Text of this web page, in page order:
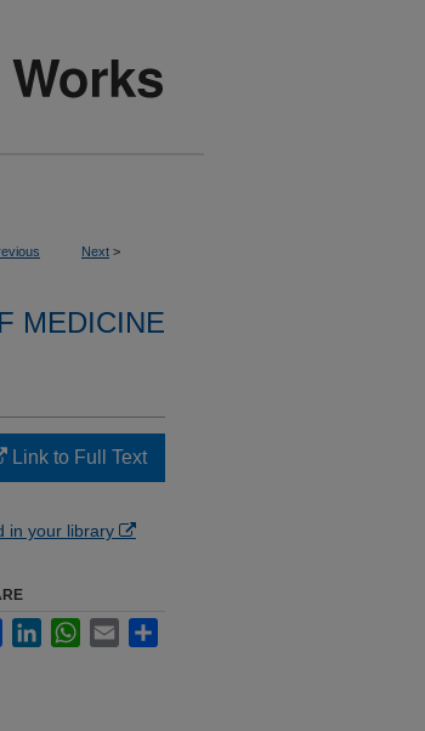
Next >
MEDICINE
Link to Full Text
in your library
FacebookLinkedInWhatsApp
Email